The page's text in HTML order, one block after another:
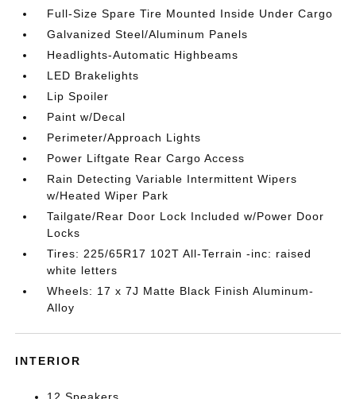
Full-Size Spare Tire Mounted Inside Under Cargo
Galvanized Steel/Aluminum Panels
Headlights-Automatic Highbeams
LED Brakelights
Lip Spoiler
Paint w/Decal
Perimeter/Approach Lights
Power Liftgate Rear Cargo Access
Rain Detecting Variable Intermittent Wipers
w/Heated Wiper Park
Tailgate/Rear Door Lock Included w/Power Door
Locks
Tires: 225/65R17 102T All-Terrain -inc: raised
white letters
Wheels: 17 x 7J Matte Black Finish Aluminum-
Alloy
INTERIOR